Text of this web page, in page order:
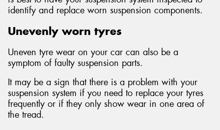
identify and replace worn suspension components.
Unevenly worn tyres
Uneven tyre wear on your car can also be a
symptom of faulty suspension parts.
It may be a sign that there is a problem with your
suspension system if you need to replace your tyres
frequently or if they only show wear in one area of
the tread.